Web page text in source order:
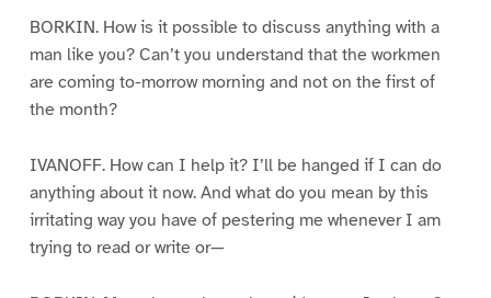
BORKIN. How is it possible to discuss anything with a
man like you? Can’t you understand that the workmen
are coming to-morrow morning and not on the first of
the month?
IVANOFF. How can I help it? I’ll be hanged if I can do
anything about it now. And what do you mean by this
irritating way you have of pestering me whenever I am
trying to read or write or—